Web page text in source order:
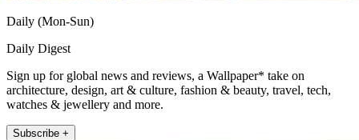
Daily (Mon-Sun)
Daily Digest
Sign up for global news and reviews, a Wallpaper* take on
architecture, design, art & culture, fashion & beauty, travel, tech,
watches & jewellery and more.
Subscribe +